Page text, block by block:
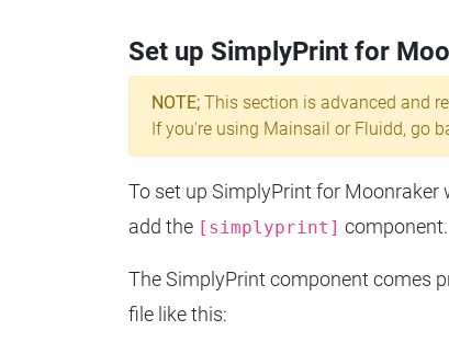
Set up SimplyPrint for
NOTE; This section is advanced and
If you're using Mainsail or Fluidd, go
To set up SimplyPrint for
add the [simplyprint] component.
The SimplyPrint component comes
file like this: